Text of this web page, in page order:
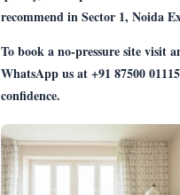
recommend in Sector 1, Noida
To book a no-pressure site visit
WhatsApp us at+91 87500 01115
confidence.